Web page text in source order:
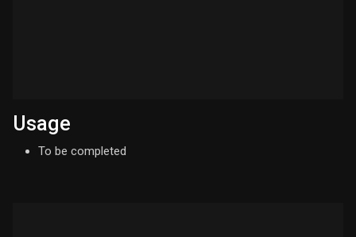
Usage
To be completed